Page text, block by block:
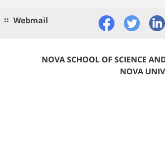
Webmail
NOVA SCHOOL OF SCIENCE
NOVA